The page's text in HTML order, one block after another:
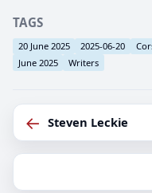
TAGS
20 June 2025 2025-06-20
June 2025
Writers
← Steven Leckie